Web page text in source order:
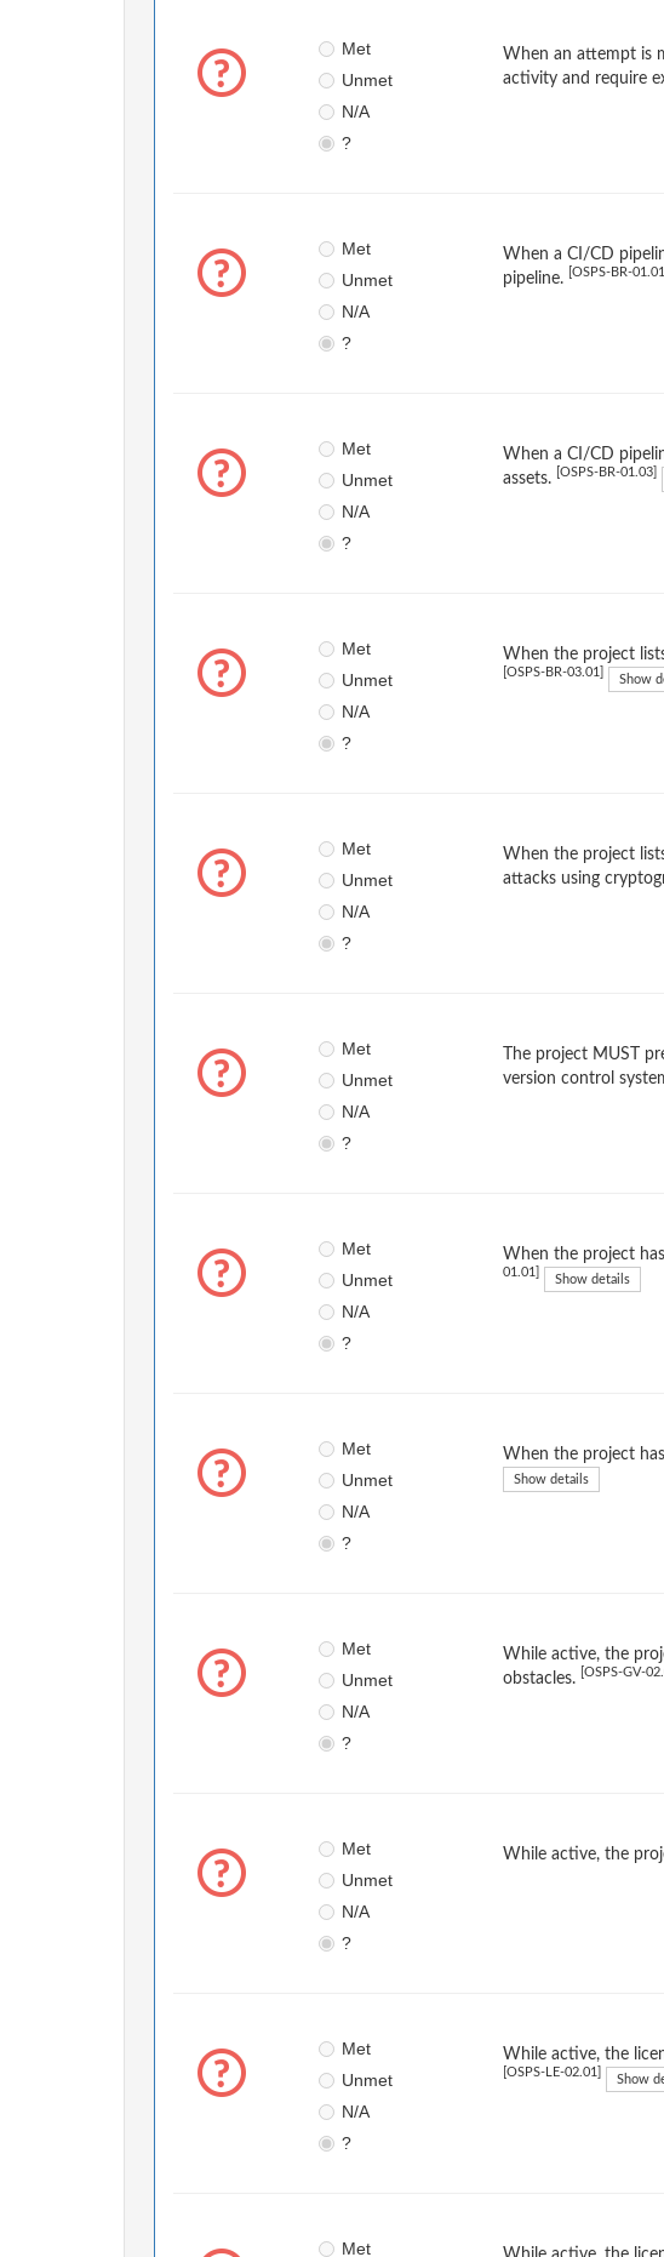
Met
Unmet
N/A
?
When an attempt is
activity and require
Met
Unmet
N/A
?
When a CI/CD
pipeline.
[OSPS-BR-01.01]
Met
Unmet
N/A
?
When a CI/CD
assets.
[OSPS-BR-01.03]
Met
Unmet
N/A
?
When the project
[OSPS-BR-03.01] Show
Met
Unmet
N/A
?
When the project
attacks using
Met
Unmet
N/A
?
The project MUST
version control
Met
Unmet
N/A
?
When the project
01.01] Show details
Met
Unmet
N/A
?
When the project
Show details
Met
Unmet
N/A
?
While active, the
obstacles.
[OSPS-GV-
Met
Unmet
N/A
?
While active, the
Met
Unmet
N/A
?
While active, the
[OSPS-LE-02.01] Show
Met